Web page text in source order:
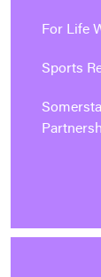
For Life
Sports